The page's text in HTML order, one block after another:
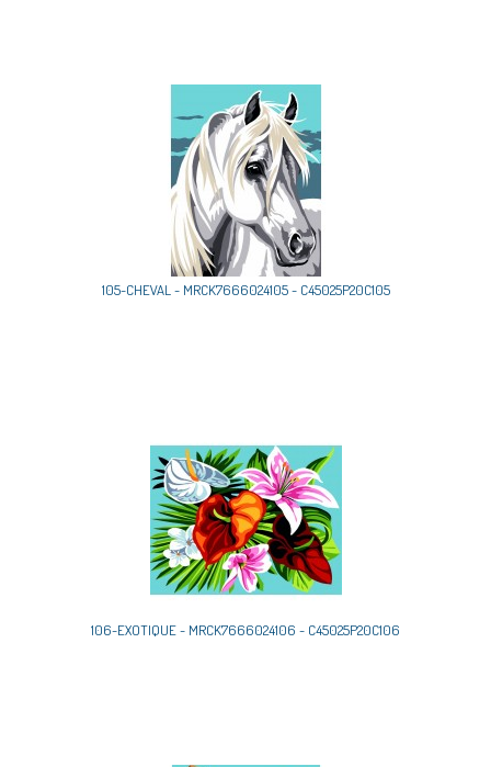
105-CHEVAL - MRCK7666024105 - C45025P20C105
106-EXOTIQUE - MRCK7666024106 - C45025P20C106